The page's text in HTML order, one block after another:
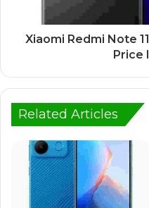
Xiaomi Redmi Note
Price
Related Articles